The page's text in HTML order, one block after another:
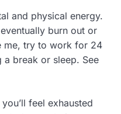
and physical energy.
burn out or
me, try to work for 24
break or sleep. See
feel exhausted